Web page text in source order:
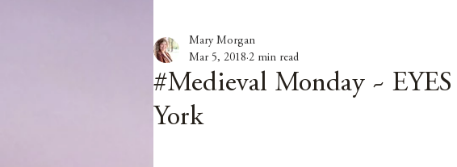
Tavern Recipes
Giveaways
#Medieval Monday ~
York
Mary Morgan
Mar 5, 2018 2 min read